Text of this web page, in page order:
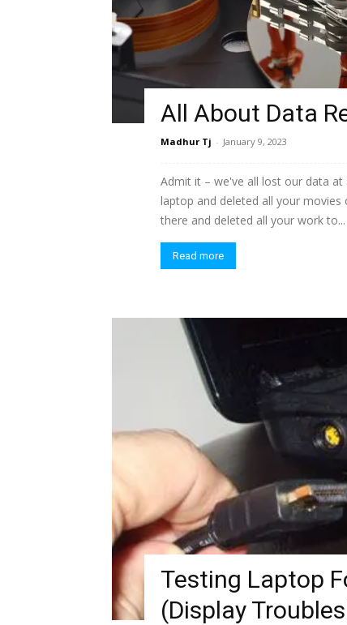
All About Data
Madhur Tj - January 9, 2023
Admit it – we've all lost our data
laptop and deleted all your
there and deleted all your work to...
Read more
Testing Laptop
(Display